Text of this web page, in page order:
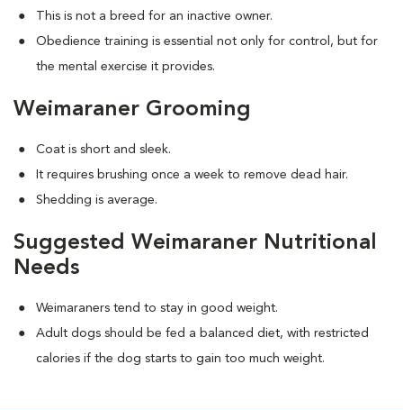
This is not a breed for an inactive owner.
Obedience training is essential not only for control, but for
the mental exercise it provides.
Weimaraner Grooming
Coat is short and sleek.
It requires brushing once a week to remove dead hair.
Shedding is average.
Suggested Weimaraner Nutritional
Needs
Weimaraners tend to stay in good weight.
Adult dogs should be fed a balanced diet, with restricted
calories if the dog starts to gain too much weight.